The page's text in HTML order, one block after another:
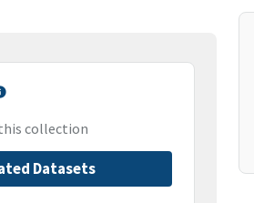
collection
Datasets